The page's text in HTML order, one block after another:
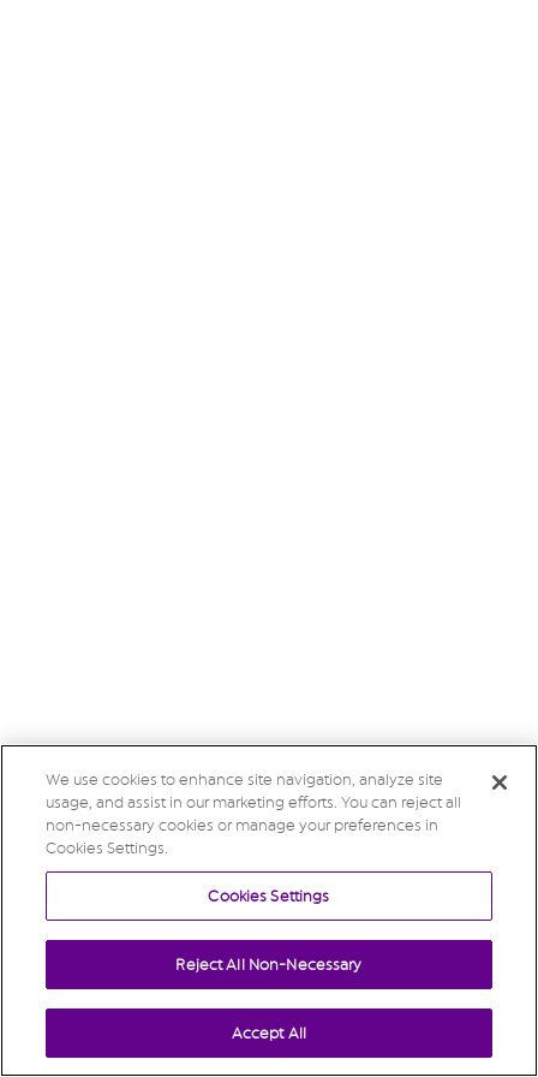
We use cookies to enhance site navigation, analyze site
usage, and assist in our marketing efforts. You can reject all
non-necessary cookies or manage your preferences in
Cookies Settings.
Cookies Settings
Reject All Non-Necessary
Accept All